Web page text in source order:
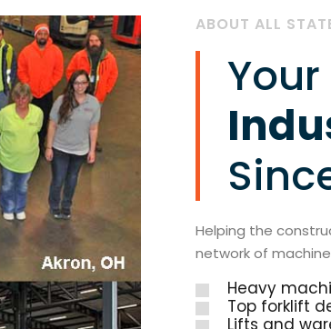
ABOUT ALL
Helping the
network of
Heavy
Top forklift
Lifts and